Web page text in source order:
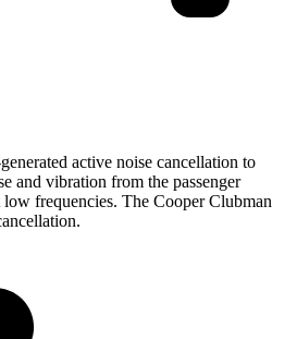
active noise cancellation to
and vibration from the passenger
low frequencies. The Cooper Clubman